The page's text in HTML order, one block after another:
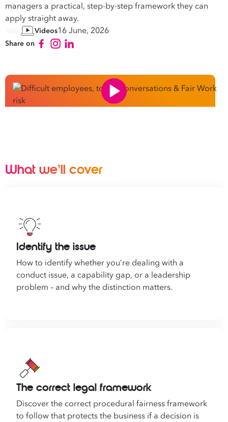
managers a practical, step-by-step framework they can
apply straight away.
Videos16 June, 2026
Share on
What we’ll cover
Identify the issue
How to identify whether you’re dealing with a
conduct issue, a capability gap, or a leadership
problem – and why the distinction matters.
The correct legal framework
Discover the correct procedural fairness framework
to follow that protects the business if a decision is